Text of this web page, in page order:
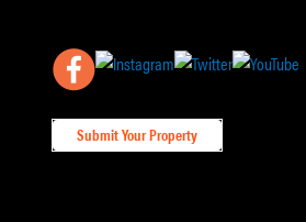
Submit Your Property